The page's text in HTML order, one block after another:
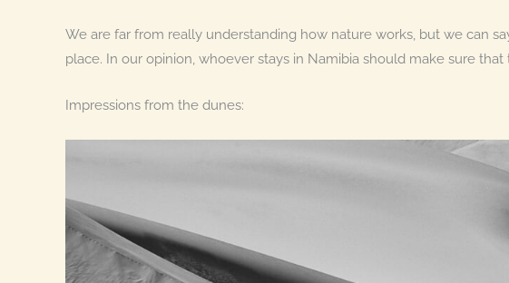
We are far from really understanding how nature works, but we can
place. In our opinion, whoever stays in Namibia should make sure
Impressions from the dunes: